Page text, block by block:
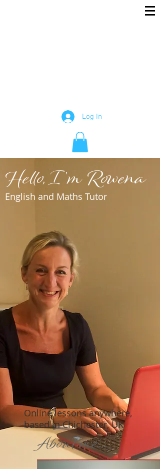
Rowena
Log In
Hello, I'm Rowena
English and Maths Tutor
Online lessons anywhere,
based in Chichester, UK
About me...